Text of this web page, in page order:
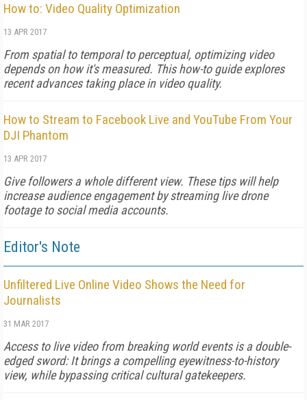
How to: Video Quality Optimization
13 APR 2017
From spatial to temporal to perceptual, optimizing video
depends on how it's measured. This how-to guide explores
recent advances taking place in video quality.
How to Stream to Facebook Live and YouTube From Your
DJI Phantom
13 APR 2017
Give followers a whole different view. These tips will help
increase audience engagement by streaming live drone
footage to social media accounts.
Editor's Note
Unfiltered Live Online Video Shows the Need for
Journalists
31 MAR 2017
Access to live video from breaking world events is a double-
edged sword: It brings a compelling eyewitness-to-history
view, while bypassing critical cultural gatekeepers.